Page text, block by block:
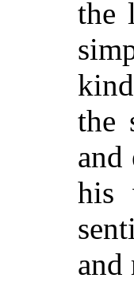
the
the
and
his
and